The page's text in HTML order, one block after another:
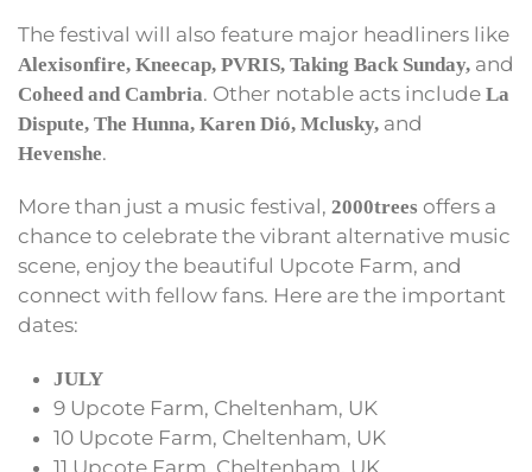
The festival will also feature major headliners like
Alexisonfire, Kneecap, PVRIS, Taking Back Sunday, and
Coheed and Cambria. Other notable acts include La
Dispute, The Hunna, Karen Dió, Mclusky, and
Hevenshe.
More than just a music festival, 2000trees offers a
chance to celebrate the vibrant alternative music
scene, enjoy the beautiful Upcote Farm, and
connect with fellow fans. Here are the important
dates:
JULY
9 Upcote Farm, Cheltenham, UK
10 Upcote Farm, Cheltenham, UK